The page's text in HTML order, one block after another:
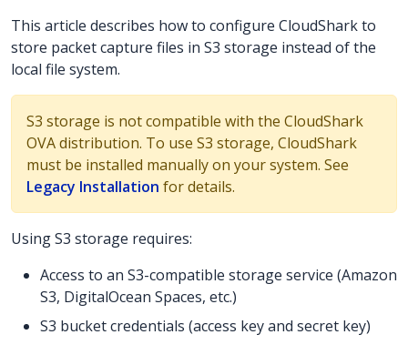
This article describes how to configure CloudShark to
store packet capture files in S3 storage instead of the
local file system.
S3 storage is not compatible with the CloudShark
OVA distribution. To use S3 storage, CloudShark
must be installed manually on your system. See
Legacy Installation for details.
Using S3 storage requires:
Access to an S3-compatible storage service (Amazon
S3, DigitalOcean Spaces, etc.)
S3 bucket credentials (access key and secret key)